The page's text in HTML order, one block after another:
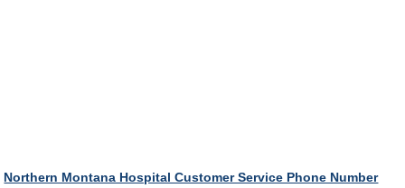
Northern Montana Hospital Customer Service Phone Number